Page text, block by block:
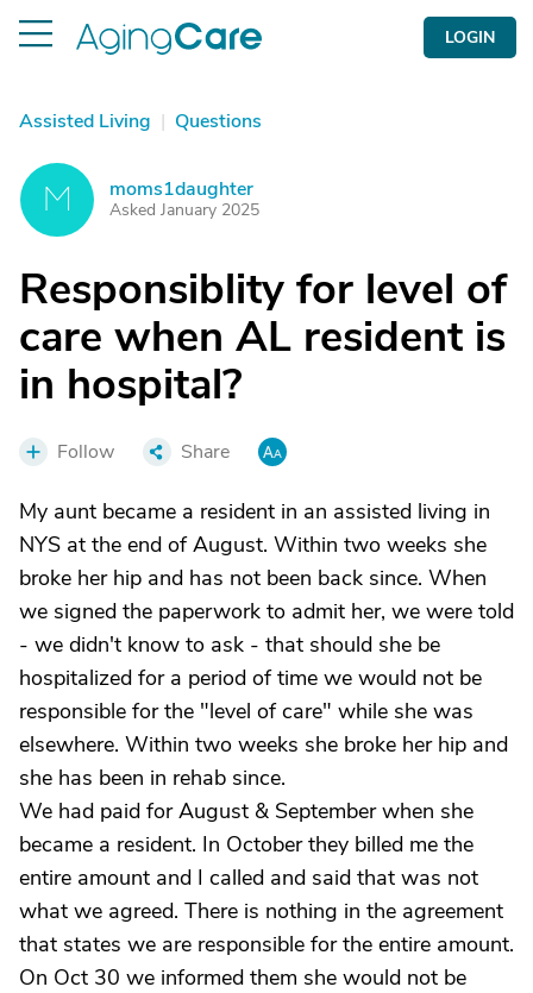
LOGIN
Assisted Living | Questions
M moms1daughter
Asked January 2025
Responsiblity for level of
care when AL resident is
in hospital?
Follow Share
My aunt became a resident in an assisted living in
NYS at the end of August. Within two weeks she
broke her hip and has not been back since. When
we signed the paperwork to admit her, we were told
- we didn't know to ask - that should she be
hospitalized for a period of time we would not be
responsible for the "level of care" while she was
elsewhere. Within two weeks she broke her hip and
she has been in rehab since.
We had paid for August & September when she
became a resident. In October they billed me the
entire amount and I called and said that was not
what we agreed. There is nothing in the agreement
that states we are responsible for the entire amount.
On Oct 30 we informed them she would not be